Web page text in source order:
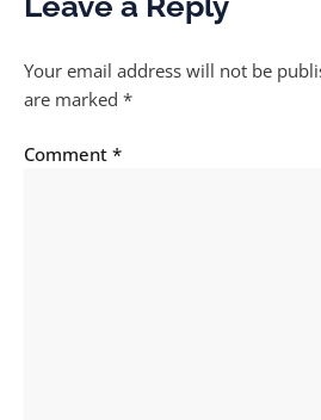
Your email address will not be
are marked *
Comment *